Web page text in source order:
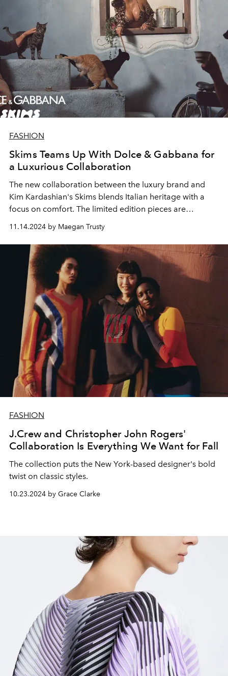
FASHION
Skims Teams Up With Dolce & Gabbana for
a Luxurious Collaboration
The new collaboration between the luxury brand and
Kim Kardashian's Skims blends Italian heritage with a
focus on comfort. The limited edition pieces are
available in sizes XXS to 4X.
11.14.2024 by Maegan Trusty
FASHION
J.Crew and Christopher John Rogers'
Collaboration Is Everything We Want for Fall
The collection puts the New York-based designer's bold
twist on classic styles.
10.23.2024 by Grace Clarke